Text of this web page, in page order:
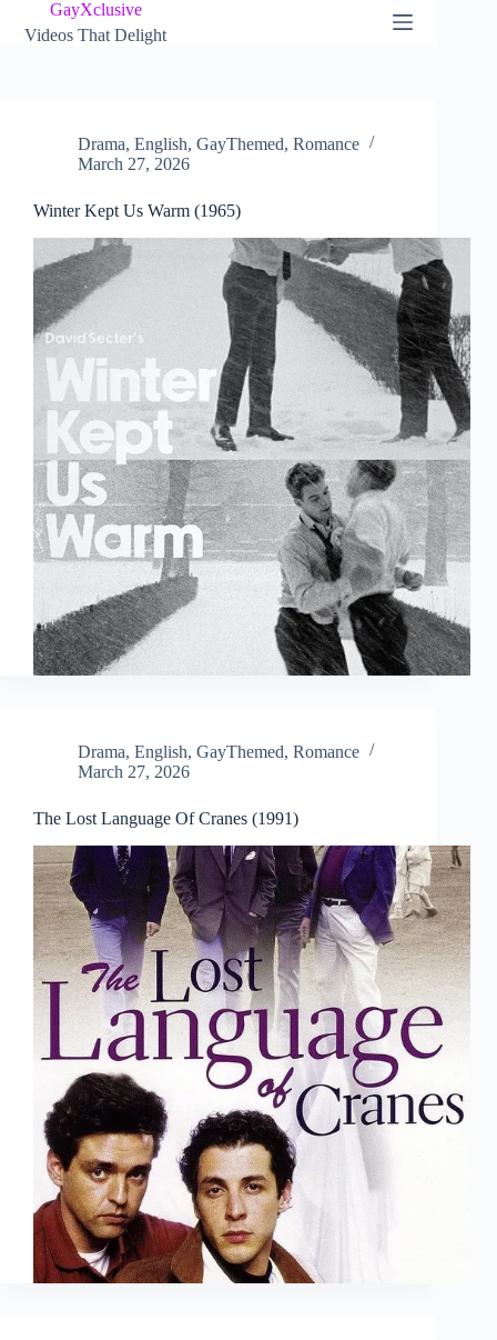
GayXclusive
Videos That Delight
Drama, English, GayThemed, Romance
March 27, 2026
Winter Kept Us Warm (1965)
Drama, English, GayThemed, Romance
March 27, 2026
The Lost Language Of Cranes (1991)